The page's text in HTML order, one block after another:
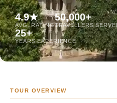
4.9★
AVG. RATING
50,000+
TRAVELLERS
25+
YEARS EXPERIENCE
TOUR OVERVIEW